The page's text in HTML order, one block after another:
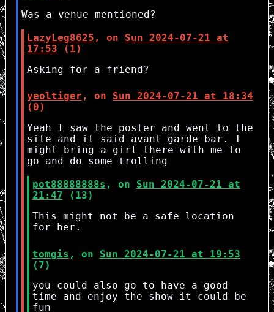
Was a venue mentioned?
LazyLeg8625 , on Sun 2024-07-21 at
17:53 (1)
Asking for a friend?
yeoltiger , on Sun 2024-07-21 at 18:34
(0)
Yeah I saw the poster and went to the
site and it said avant garde bar. I
might bring a girl there with me to
go and do some trolling
pot88888888s , on Sun 2024-07-21 at
21:47 (13)
This might not be a safe location
for her.
tomgis , on Sun 2024-07-21 at 19:53
(7)
you could also go to have a good
time and enjoy the show it could be
fun